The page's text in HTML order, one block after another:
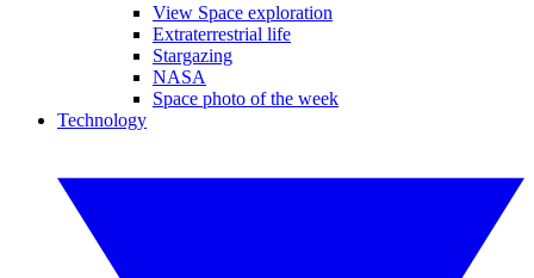
View Space exploration
Extraterrestrial life
Stargazing
NASA
Space photo of the week
Technology